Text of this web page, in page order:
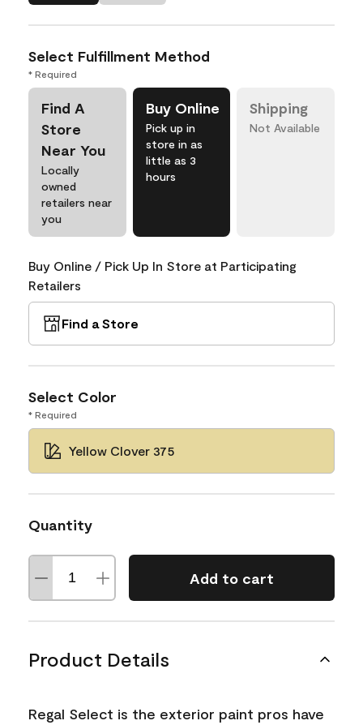
Select Fulfillment Method
* Required
Find A
Store
Near You
Locally
owned
retailers near
you
Buy Online
Pick up in
store in as
little as 3
hours
Shipping
Not Available
Buy Online / Pick Up In Store at Participating
Retailers
Find a Store
Select Color
* Required
Yellow Clover 375
Quantity
Add to cart
Product Details
Regal Select is the exterior paint pros have